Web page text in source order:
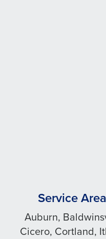
Service
Auburn,
Cicero, Cortland,